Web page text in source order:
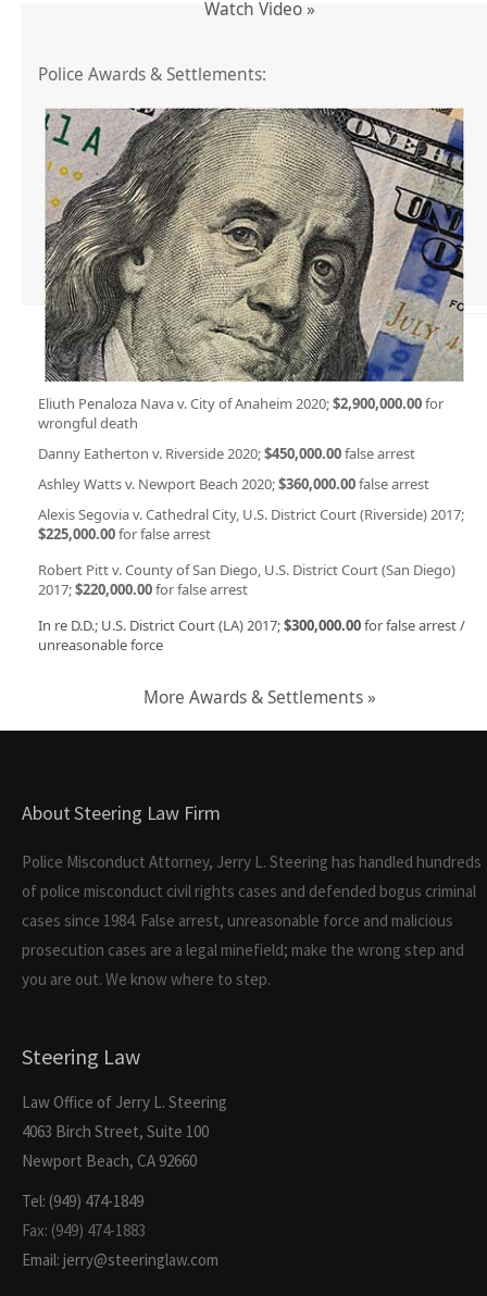
Watch Video »
Police Awards & Settlements:
Eliuth Penaloza Nava v. City of Anaheim 2020;$2,900,000.00for
wrongful death
Danny Eatherton v. Riverside 2020;$450,000.00false arrest
Ashley Watts v. Newport Beach 2020;$360,000.00false arrest
Alexis Segovia v. Cathedral City, U.S. District Court (Riverside) 2017;
$225,000.00for false arrest
Robert Pitt v. County of San Diego, U.S. District Court (San Diego)
2017;$220,000.00for false arrest
In re D.D.; U.S. District Court (LA) 2017;$300,000.00for false arrest /
unreasonable force
More Awards & Settlements »
About Steering Law Firm
Police Misconduct Attorney, Jerry L. Steering has handled hundreds
of police misconduct civil rights cases and defended bogus criminal
cases since 1984. False arrest, unreasonable force and malicious
prosecution cases are a legal minefield; make the wrong step and
you are out. We know where to step.
Steering Law
Law Office of Jerry L. Steering
4063 Birch Street, Suite 100
Newport Beach, CA 92660
Tel: (949) 474-1849
Fax: (949) 474-1883
Email: jerry@steeringlaw.com